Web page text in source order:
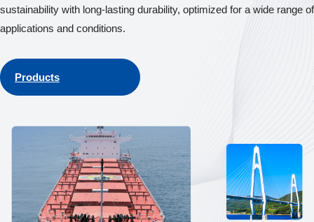
sustainability with long-lasting durability, optimized for a wide range of
applications and conditions.
Products